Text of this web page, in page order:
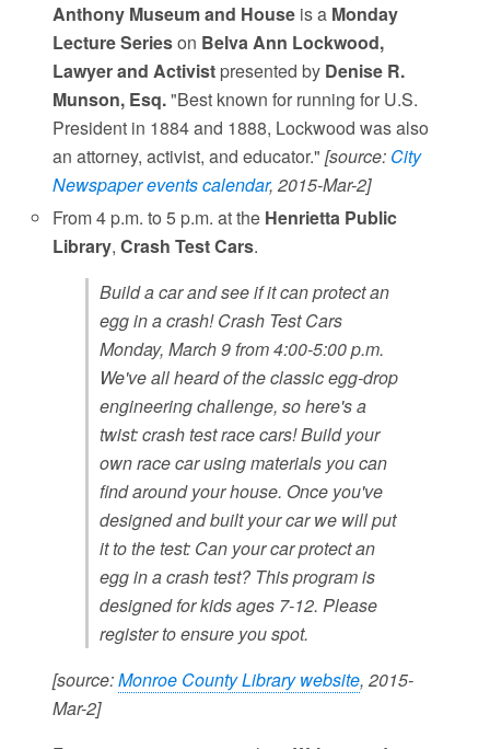
Anthony Museum and House is a Monday
Lecture Serieson Belva Ann Lockwood,
Lawyer and Activist presented by Denise R.
Munson, Esq."Best known for running for U.S.
President in 1884 and 1888, Lockwood was also
an attorney, activist, and educator."[source: City
Newspaper events calendar, 2015-Mar-2]
From 4 p.m. to 5 p.m. at the Henrietta Public
Library,Crash Test Cars.
Build a car and see if it can protect an
egg in a crash! Crash Test Cars
Monday, March 9 from 4:00-5:00 p.m.
We've all heard of the classic egg-drop
engineering challenge, so here's a
twist: crash test race cars! Build your
own race car using materials you can
find around your house. Once you've
designed and built your car we will put
it to the test: Can your car protect an
egg in a crash test? This program is
designed for kids ages 7-12. Please
register to ensure you spot.
[source:Monroe County Library website, 2015-
Mar-2]